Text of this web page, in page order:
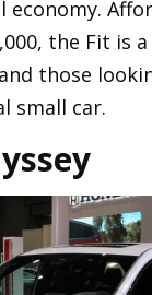
economy.
the Fit is
those
small car.